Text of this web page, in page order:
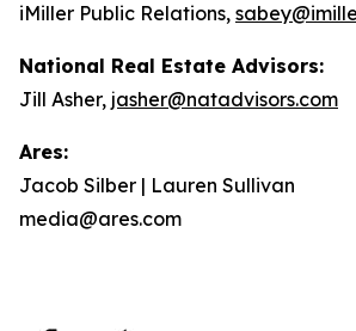
iMiller Public Relations,
National Real Estate Advisors:
Jill Asher, jasher@natadvisors.com
Ares:
Jacob Silber | Lauren Sullivan
media@ares.com